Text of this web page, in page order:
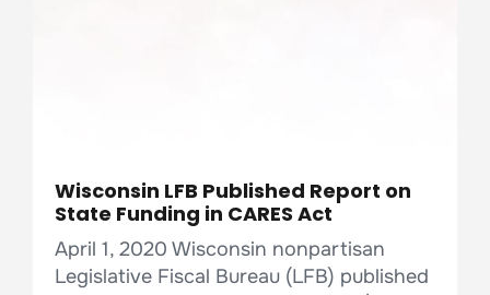
Wisconsin LFB Published Report on
State Funding in CARES Act
April 1, 2020 Wisconsin nonpartisan
Legislative Fiscal Bureau (LFB) published